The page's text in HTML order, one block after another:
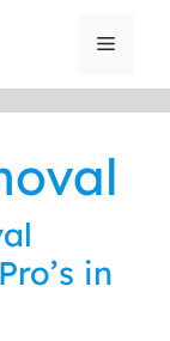
Menu
in